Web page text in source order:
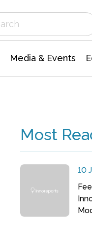
Media & Events
Most
10